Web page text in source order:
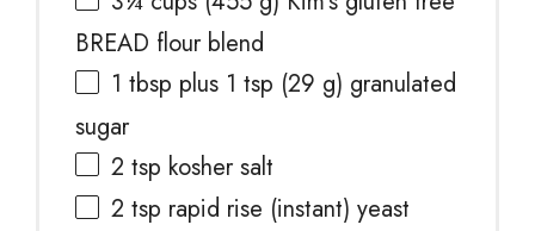
BREAD flour blend
1 tbsp plus 1 tsp (29 g) granulated
sugar
2 tsp kosher salt
2 tsp rapid rise (instant) yeast